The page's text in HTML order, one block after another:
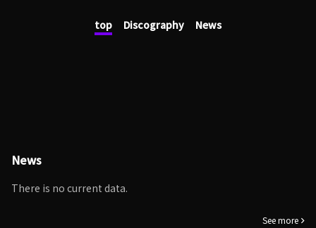
top Discography News
News
There is no current data.
See more